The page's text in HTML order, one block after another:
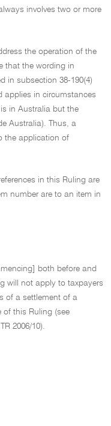
involves two or more
the operation of the
that the wording in
in subsection 38-190(4)
applies in circumstances
in Australia but the
Australia). Thus, a
the application of
in this Ruling are
number are to an item in
both before and
will not apply to taxpayers
of a settlement of a
of this Ruling (see
2006/10).